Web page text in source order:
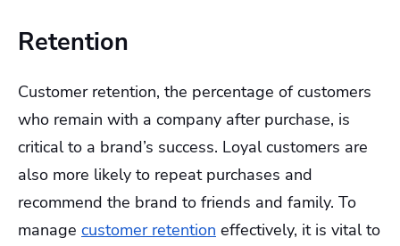
Retention
Customer retention, the percentage of customers
who remain with a company after purchase, is
critical to a brand’s success. Loyal customers are
also more likely to repeat purchases and
recommend the brand to friends and family. To
manage customer retention effectively, it is vital to